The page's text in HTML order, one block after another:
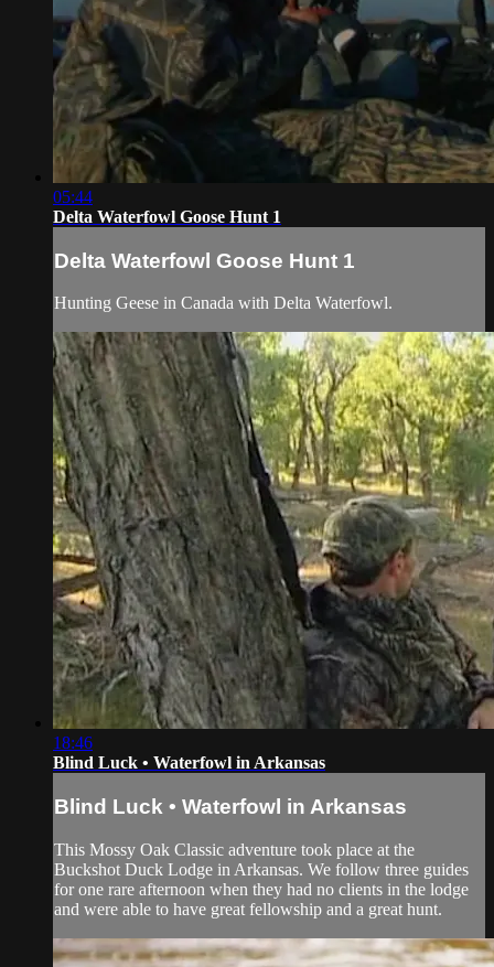
05:44
Delta Waterfowl Goose Hunt 1
Delta Waterfowl Goose Hunt 1
Hunting Geese in Canada with Delta Waterfowl.
18:46
Blind Luck • Waterfowl in Arkansas
Blind Luck • Waterfowl in Arkansas
This Mossy Oak Classic adventure took place at the
Buckshot Duck Lodge in Arkansas. We follow three guides
for one rare afternoon when they had no clients in the lodge
and were able to have great fellowship and a great hunt.